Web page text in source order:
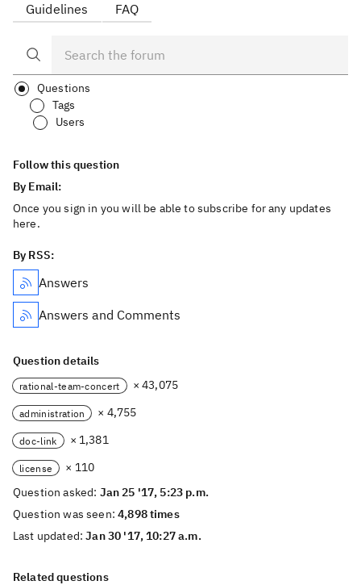
Guidelines FAQ
Questions
Tags
Users
Follow this question
By Email:
Once you sign in you will be able to subscribe for any updates
here.
By RSS:
Answers
Answers and Comments
Question details
rational-team-concert × 43,075
administration × 4,755
doc-link × 1,381
license
× 110
Question asked: Jan 25 '17, 5:23 p.m.
Question was seen:4,898 times
Last updated:Jan 30 '17, 10:27 a.m.
Related questions